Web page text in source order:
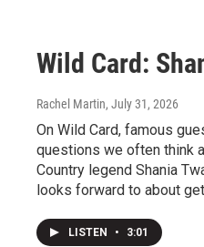
Wild Card:
Rachel Martin, July 31, 2026
On Wild Card, famous
questions we often think
Country legend Shania
looks forward to about
LISTEN • 3:01